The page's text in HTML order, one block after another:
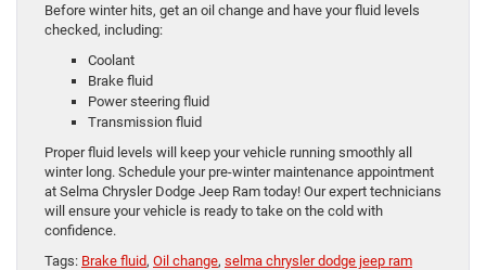
Before winter hits, get an oil change and have your fluid levels
checked, including:
Coolant
Brake fluid
Power steering fluid
Transmission fluid
Proper fluid levels will keep your vehicle running smoothly all
winter long. Schedule your pre-winter maintenance appointment
at Selma Chrysler Dodge Jeep Ram today! Our expert technicians
will ensure your vehicle is ready to take on the cold with
confidence.
Tags: Brake fluid, Oil change, selma chrysler dodge jeep ram